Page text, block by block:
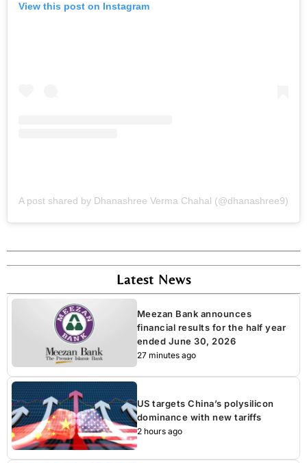
View this post on Instagram
A post shared by Dhanashree Verma Chahal (@dhanashree9)
Latest News
Meezan Bank announces
financial results for the half year
ended June 30, 2026
27 minutes ago
US targets China’s polysilicon
dominance with new tariffs
2 hours ago